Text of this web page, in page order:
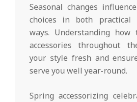
Seasonal changes
choices in both practical
ways. Understanding
accessories throughout
your style fresh and
serve you well year-round.
Spring accessorizing